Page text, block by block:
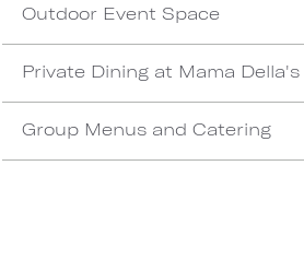
Outdoor Event Space
Private Dining at Mama
Group Menus and Catering